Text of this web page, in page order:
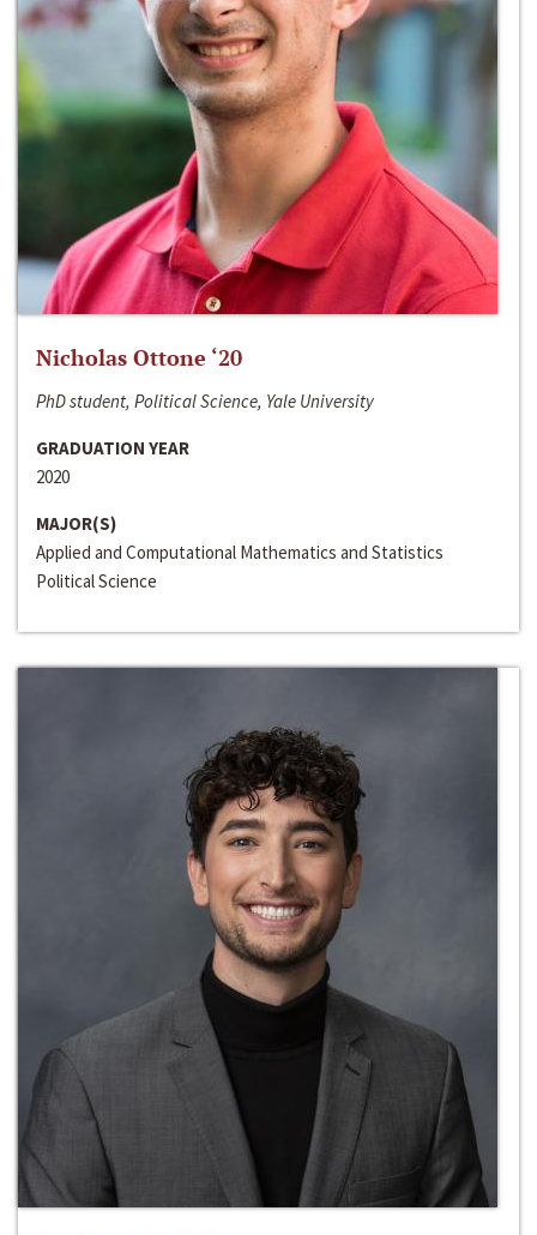
Nicholas Ottone ‘20
PhD student, Political Science, Yale University
GRADUATION YEAR
2020
MAJOR(S)
Applied and Computational Mathematics and Statistics
Political Science